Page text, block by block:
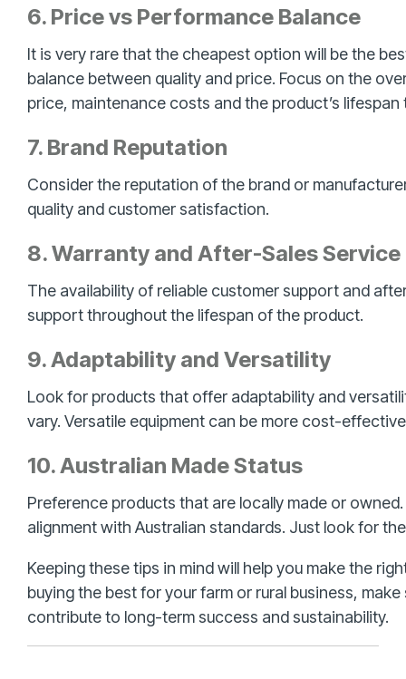
6. Price vs Performance Balance
It is very rare that the cheapest option will be the
balance between quality and price. Focus on the
price, maintenance costs and the product’s
7. Brand Reputation
Consider the reputation of the brand or
quality and customer satisfaction.
8. Warranty and After-Sales Service
The availability of reliable customer support and
support throughout the lifespan of the product.
9. Adaptability and Versatility
Look for products that offer adaptability and
vary. Versatile equipment can be more cost-
10. Australian Made Status
Preference products that are locally made or
alignment with Australian standards. Just look for
Keeping these tips in mind will help you make the
buying the best for your farm or rural business,
contribute to long-term success and sustainability.